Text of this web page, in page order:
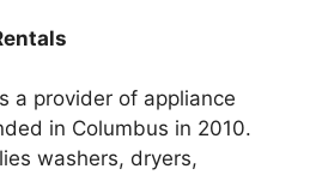
a provider of appliance
in Columbus in 2010.
washers, dryers,